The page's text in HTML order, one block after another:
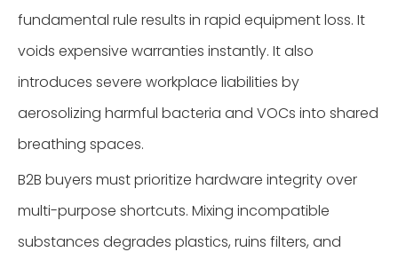
fundamental rule results in rapid equipment loss. It
voids expensive warranties instantly. It also
introduces severe workplace liabilities by
aerosolizing harmful bacteria and VOCs into shared
breathing spaces.
B2B buyers must prioritize hardware integrity over
multi-purpose shortcuts. Mixing incompatible
substances degrades plastics, ruins filters, and